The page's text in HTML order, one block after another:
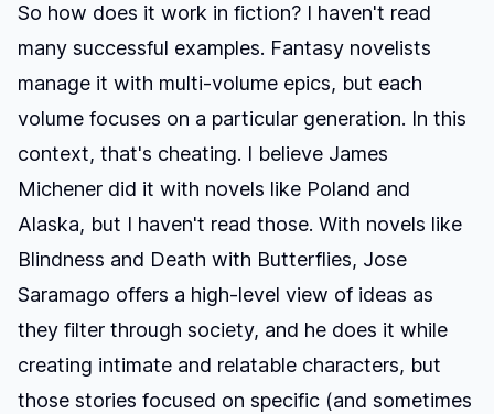
So how does it work in fiction? I haven't read
many successful examples. Fantasy novelists
manage it with multi-volume epics, but each
volume focuses on a particular generation. In this
context, that's cheating. I believe James
Michener did it with novels like Poland and
Alaska, but I haven't read those. With novels like
Blindness and Death with Butterflies, Jose
Saramago offers a high-level view of ideas as
they filter through society, and he does it while
creating intimate and relatable characters, but
those stories focused on specific (and sometimes